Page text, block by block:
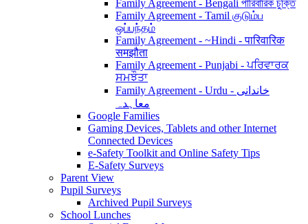
Family Agreement - Bengali পারিবারিক চুক্তি
Family Agreement - Tamil குடும்ப
ஒப்பந்தம்
Family Agreement - ~Hindi - पारिवारिक
समझौता
Family Agreement - Punjabi - ਪਰਿਵਾਰਕ
ਸਮਝੌਤਾ
Family Agreement - Urdu - خاندانی
معاہدہ
Google Families
Gaming Devices, Tablets and other Internet
Connected Devices
e-Safety Toolkit and Online Safety Tips
E-Safety Surveys
Parent View
Pupil Surveys
Archived Pupil Surveys
School Lunches